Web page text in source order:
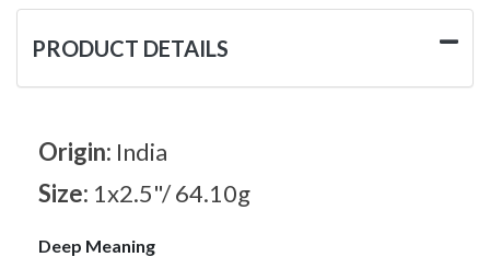
PRODUCT DETAILS
Origin: India
Size: 1x2.5"/ 64.10g
Deep Meaning